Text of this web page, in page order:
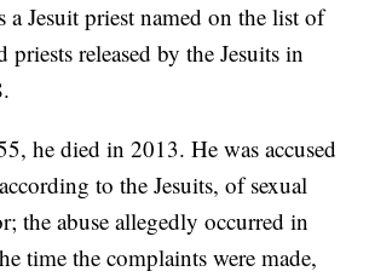
a Jesuit priest named on the list of
priests released by the Jesuits in
he died in 2013. He was accused
to the Jesuits, of sexual
the abuse allegedly occurred in
time the complaints were made,